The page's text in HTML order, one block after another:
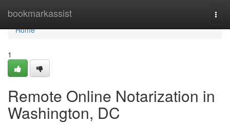
bookmarkassist
Home
Home
1
Remote Online Notarization in
Washington, DC